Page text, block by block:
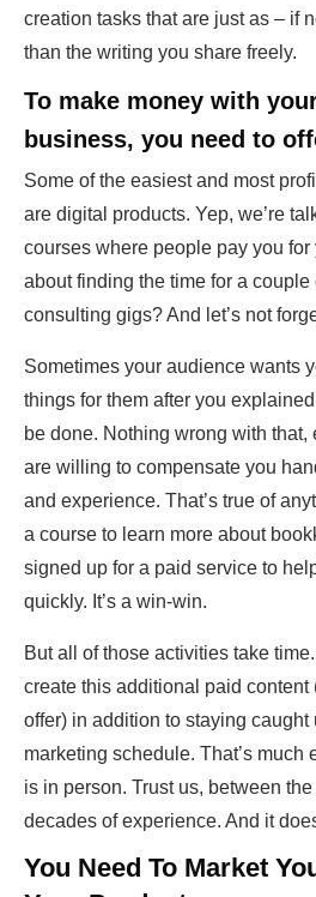
creation tasks that are just as – if
than the writing you share freely.
To make money with
business, you need to
Some of the easiest and most
are digital products. Yep, we’re
courses where people pay you
about finding the time for a couple
consulting gigs? And let’s not
Sometimes your audience wants
things for them after you
be done. Nothing wrong with
are willing to compensate you
and experience. That’s true of
a course to learn more about
signed up for a paid service to
quickly. It’s a win-win.
But all of those activities take
create this additional paid content
offer) in addition to staying caught
marketing schedule. That’s much
is in person. Trust us, between
decades of experience. And it
You Need To Market